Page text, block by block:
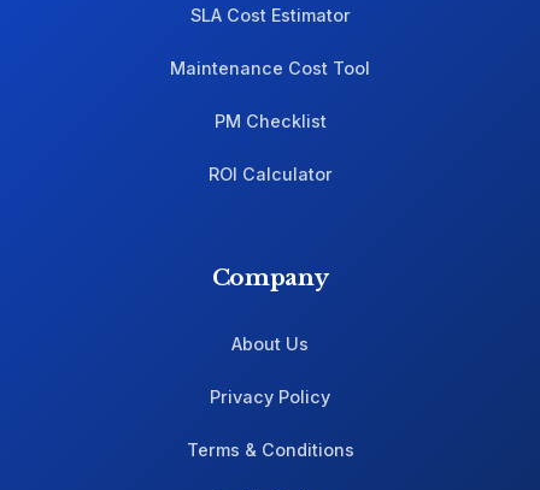
SLA Cost Estimator
Maintenance Cost Tool
PM Checklist
ROI Calculator
Company
About Us
Privacy Policy
Terms & Conditions